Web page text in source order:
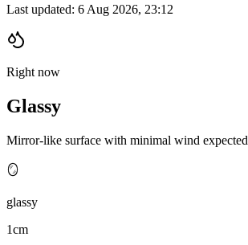
Last updated: 6 Aug 2026, 23:12
Right now
Glassy
Mirror-like surface with minimal wind expected
🪞
glassy
1cm